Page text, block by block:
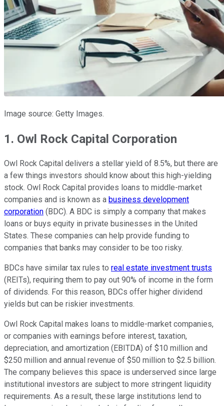
Image source: Getty Images.
1. Owl Rock Capital Corporation
Owl Rock Capital delivers a stellar yield of 8.5%, but there are
a few things investors should know about this high-yielding
stock. Owl Rock Capital provides loans to middle-market
companies and is known as a business development
corporation (BDC). A BDC is simply a company that makes
loans or buys equity in private businesses in the United
States. These companies can help provide funding to
companies that banks may consider to be too risky.
BDCs have similar tax rules to real estate investment trusts
(REITs), requiring them to pay out 90% of income in the form
of dividends. For this reason, BDCs offer higher dividend
yields but can be riskier investments.
Owl Rock Capital makes loans to middle-market companies,
or companies with earnings before interest, taxation,
depreciation, and amortization (EBITDA) of $10 million and
$250 million and annual revenue of $50 million to $2.5 billion.
The company believes this space is underserved since large
institutional investors are subject to more stringent liquidity
requirements. As a result, these large institutions lend to